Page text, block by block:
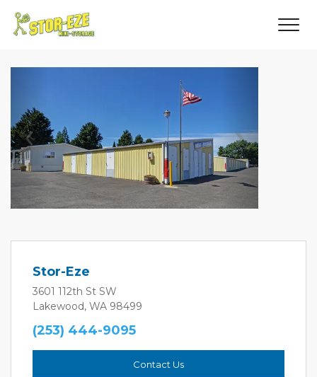
Previous Next
Stor-Eze
3601 112th St SW
Lakewood, WA 98499
(253) 444-9095
Contact Us